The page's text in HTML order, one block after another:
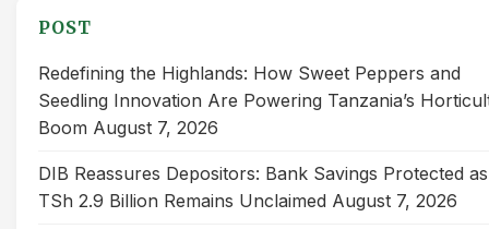
POST
Redefining the Highlands: How Sweet Peppers and
Seedling Innovation Are Powering Tanzania’s
Boom August 7, 2026
DIB Reassures Depositors: Bank Savings Protected as
TSh 2.9 Billion Remains Unclaimed August 7, 2026